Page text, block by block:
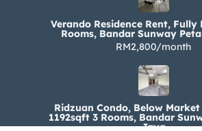
Verando Residence Rent, Fully
Rooms, Bandar Sunway
RM2,800/month
Ridzuan Condo, Below
1192sqft 3 Rooms, Bandar
Jaya